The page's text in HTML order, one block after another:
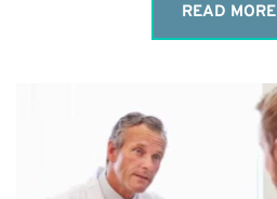
READ MORE